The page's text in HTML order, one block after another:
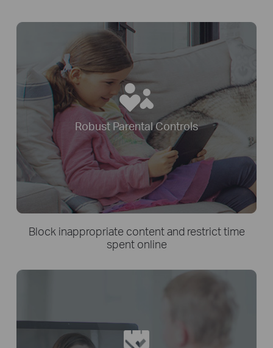
Robust Parental Controls
Block inappropriate content and restrict time
spent online